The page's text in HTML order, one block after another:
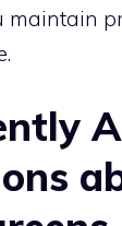
maintain